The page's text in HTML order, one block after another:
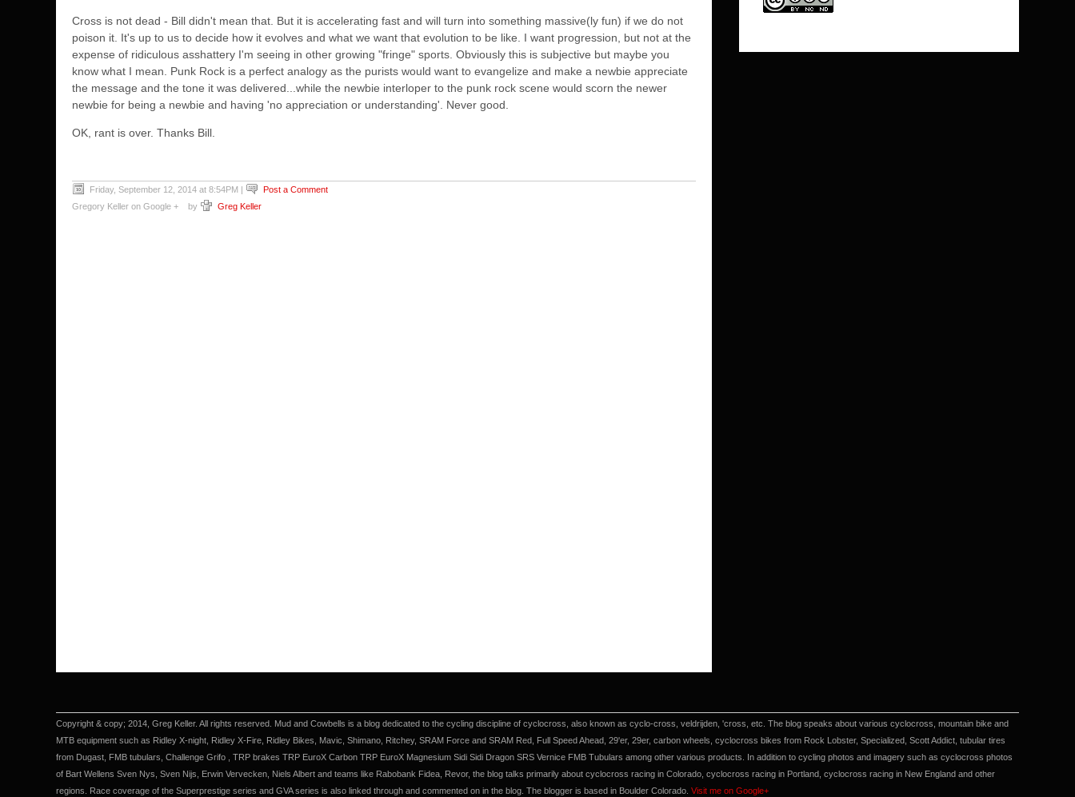
Cross is not dead - Bill didn't mean that. But it is accelerating fast and will turn into something massive(ly fun) if we do not
poison it. It's up to us to decide how it evolves and what we want that evolution to be like. I want progression, but not at the
expense of ridiculous asshattery I'm seeing in other growing "fringe" sports. Obviously this is subjective but maybe you
know what I mean. Punk Rock is a perfect analogy as the purists would want to evangelize and make a newbie appreciate
the message and the tone it was delivered...while the newbie interloper to the punk rock scene would scorn the newer
newbie for being a newbie and having 'no appreciation or understanding'. Never good.
OK, rant is over. Thanks Bill.
Friday, September 12, 2014 at 8:54PM |
Post a Comment
by
Greg Keller
Gregory Keller on Google +
Copyright & copy; 2014, Greg Keller. All rights reserved. Mud and Cowbells is a blog dedicated to the cycling discipline of cyclocross, also known as cyclo-cross, veldrijden, 'cross, etc. The blog speaks about various cyclocross, mountain bike and
MTB equipment such as Ridley X-night, Ridley X-Fire, Ridley Bikes, Mavic, Shimano, Ritchey, SRAM Force and SRAM Red, Full Speed Ahead, 29'er, 29er, carbon wheels, cyclocross bikes from Rock Lobster, Specialized, Scott Addict, tubular tires
from Dugast, FMB tubulars, Challenge Grifo , TRP brakes TRP EuroX Carbon TRP EuroX Magnesium Sidi Sidi Dragon SRS Vernice FMB Tubulars among other various products. In addition to cycling photos and imagery such as cyclocross photos
of Bart Wellens Sven Nys, Sven Nijs, Erwin Vervecken, Niels Albert and teams like Rabobank Fidea, Revor, the blog talks primarily about cyclocross racing in Colorado, cyclocross racing in Portland, cyclocross racing in New England and other
regions. Race coverage of the Superprestige series and GVA series is also linked through and commented on in the blog. The blogger is based in Boulder Colorado. Visit me on Google+